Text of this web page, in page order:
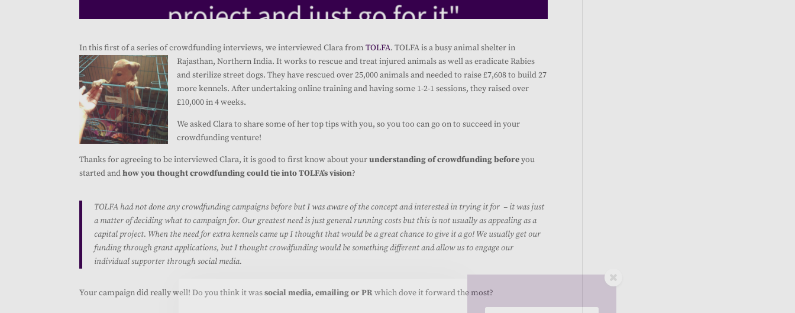
In this first of a series of crowdfunding interviews, we interviewed Clara fromTOLFA. TOLFA is a busy animal shelter in
Rajasthan, Northern India. It works to rescue and treat injured animals as well as eradicate Rabies
and sterilize street dogs. They have rescued over 25,000 animals and needed to raise £7,608 to build 27
more kennels. After undertaking online training and having some 1-2-1 sessions, they raised over
£10,000 in 4 weeks.
We asked Clara to share some of her top tips with you, so you too can go on to succeed in your
crowdfunding venture!
Thanks for agreeing to be interviewed Clara, it is good to first know about yourunderstanding of crowdfunding beforeyou
started andhow you thought crowdfunding could tie into TOLFA’s vision?
TOLFA had not done any crowdfunding campaigns before but I was aware of the concept and interested in trying it for – it was just
a matter of deciding what to campaign for. Our greatest need is just general running costs but this is not usually as appealing as a
capital project. When the need for extra kennels came up I thought that would be a great chance to give it a go! We usually get our
funding through grant applications, but I thought crowdfunding would be something different and allow us to engage our
individual supporter through social media.
Your campaign did really well! Do you think it wassocial media, emailing or PRwhich dove it forward the most?